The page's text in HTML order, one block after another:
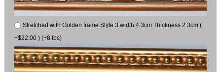
Stretched with Golden frame Style 3 width 4.3cm Thickness 2.3cm (
+$22.00 ) (+8 lbs)